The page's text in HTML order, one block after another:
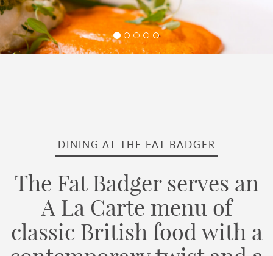
DINING AT THE FAT BADGER
The Fat Badger serves an
A La Carte menu of
classic British food with a